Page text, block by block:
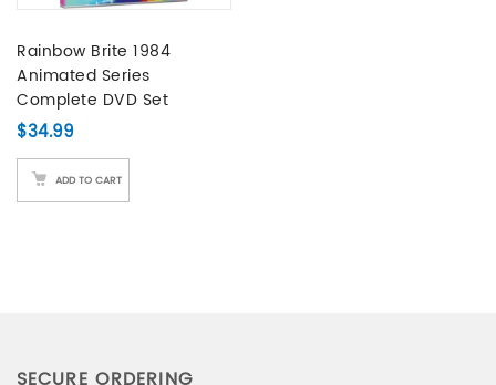
Rainbow Brite 1984
Animated Series
Complete DVD Set
$34.99
ADD TO CART